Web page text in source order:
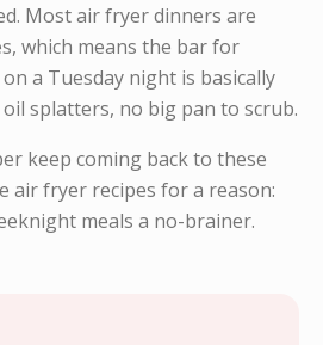
Most air fryer dinners are
which means the bar for
a Tuesday night is basically
splatters, no big pan to scrub.
keep coming back to these
air fryer recipes for a reason:
meals a no-brainer.